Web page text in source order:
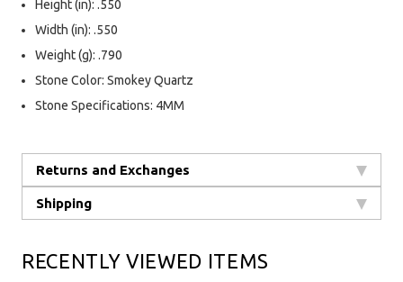
Height (in): .550
Width (in): .550
Weight (g): .790
Stone Color: Smokey Quartz
Stone Specifications: 4MM
Returns and Exchanges
Shipping
RECENTLY VIEWED ITEMS